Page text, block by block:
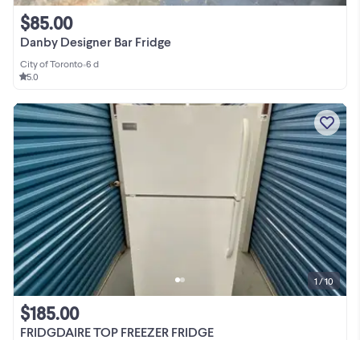
Danby Designer Bar Fridge
$85.00
City of Toronto•6 d
5.0
FRIDGDAIRE TOP FREEZER FRIDGE
$185.00
1 / 10